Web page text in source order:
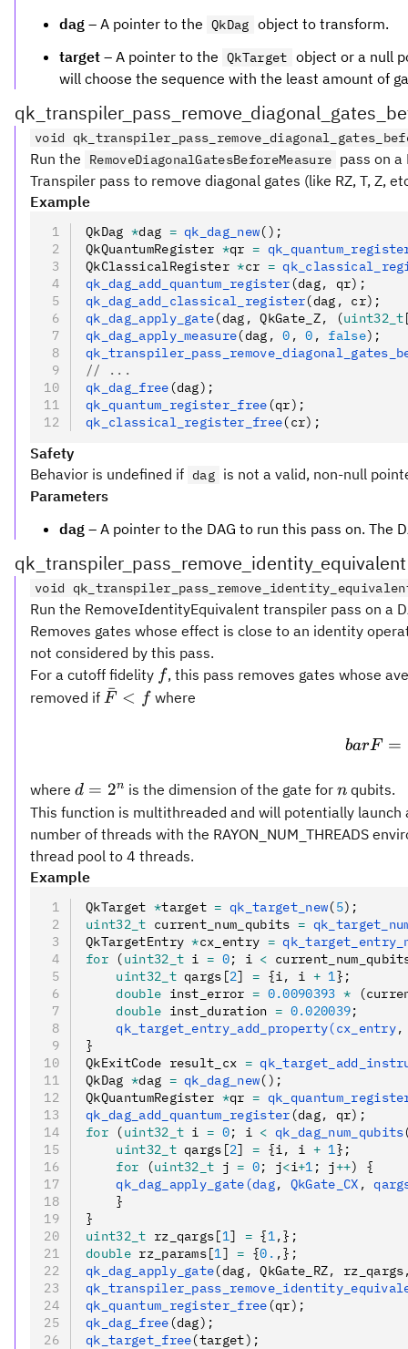
dag – A pointer to the QkDag object to transform.
target – A pointer to the QkTarget object or a null
will choose the sequence with the least amount of
void
Run the RemoveDiagonalGatesBeforeMeasure pass on a
Transpiler pass to remove diagonal gates (like RZ, T, Z,
Example
QkDag *dag = qk_dag_new();
QkQuantumRegister *qr =
QkClassicalRegister *cr =
qk_dag_add_quantum_register(dag,
qr);
qk_dag_add_classical_register(dag ,
cr);
qk_dag_apply_gate(dag , QkGate_Z, (uint32_t
qk_dag_apply_measure(dag , 0 , 0 , false);
// ...
qk_dag_free(dag);
qk_quantum_register_free(qr);
qk_classical_register_free(cr);
Safety
Behavior is undefined if dag is not a valid, non-null
Parameters
dag – A pointer to the DAG to run this pass on. The
qk_transpiler_pass_remove_identity_equivalent
void
Run the RemoveIdentityEquivalent transpiler pass on a
Removes gates whose effect is close to an identity
not considered by this pass.
For a cutoff fidelity ff, this pass removes gates whose
removed if \bar
F
ˉ < fwhere
barF =
where d =
2^n
d = 2n is the dimension of the gate for n
nqubits.
This function is multithreaded and will potentially
number of threads with the RAYON_NUM_THREADS
thread pool to 4 threads.
Example
QkTarget *target = qk_target_new(5);
uint32_t current_num_qubits =
QkTargetEntry *cx_entry =
for (uint32_t i = 0; i <
    uint32_t
qargs[2] = {i, i + 1};
    double
inst_error = 0.0090393 *
    double
inst_duration = 0.020039;
    qk_target_entry_add_property(cx_entry
,
}
QkExitCode result_cx =
QkDag *dag = qk_dag_new();
QkQuantumRegister *qr =
qk_dag_add_quantum_register(dag,
qr);
for (uint32_t i = 0; i < qk_dag_num_qubits
    uint32_t
qargs[2] = {i, i + 1};
    for
(uint32_t j = 0; j<i+1 ; j++) {
    qk_dag_apply_gate(dag
, QkGate_CX ,
    }
}
uint32_t rz_qargs[1] = {1,};
double rz_params[1] = {0. ,};
qk_dag_apply_gate(dag , QkGate_RZ, rz_qargs
qk_quantum_register_free(qr);
qk_dag_free(dag);
qk_target_free(target);